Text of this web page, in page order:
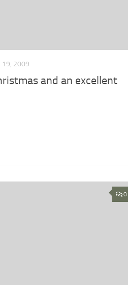
19, 2009
and an excellent
0